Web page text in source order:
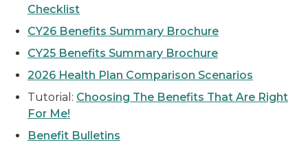
Checklist
CY26 Benefits Summary Brochure
CY25 Benefits Summary Brochure
2026 Health Plan Comparison Scenarios
Tutorial: Choosing The Benefits That Are Right
For Me!
Benefit Bulletins